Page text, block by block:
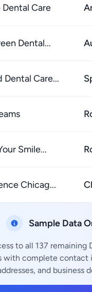
Care
Dental...
Dental Care...
Smile...
Chicag...
Sample Data
to all 137 remaining
with complete contact
and business